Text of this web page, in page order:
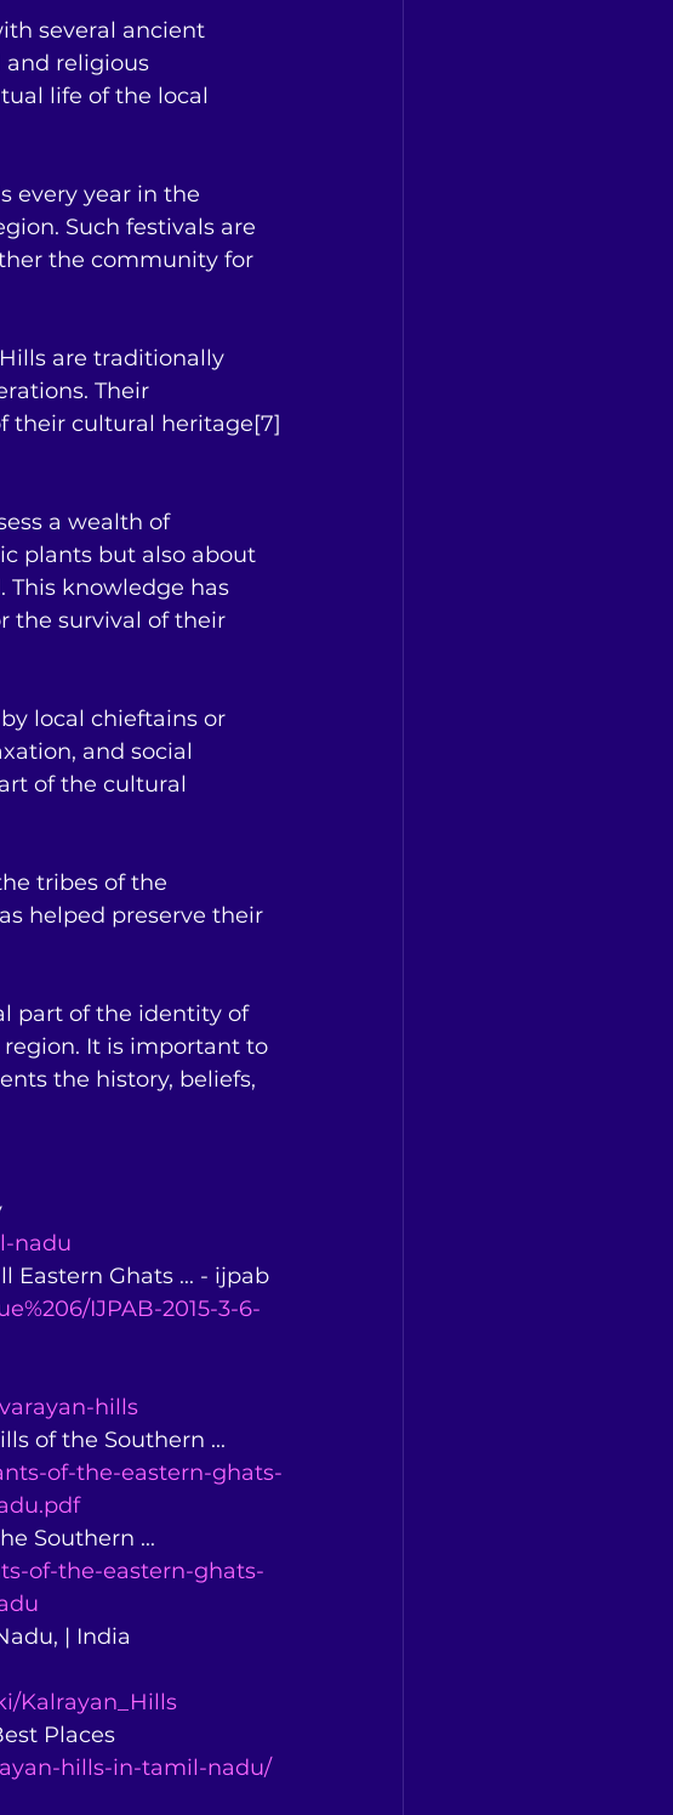
several ancient
religious
life of the local
every year in the
Such festivals are
the community for
are traditionally
Their
their cultural heritage[7]
a wealth of
plants but also about
This knowledge has
the survival of their
local chieftains or
and social
of the cultural
tribes of the
helped preserve their
part of the identity of
It is important to
the history, beliefs,
nadu
Eastern Ghats ... - ijpab
IJPAB-2015-3-6-
hills
of the Southern ...
of-the-eastern-ghats-
Southern ...
of-the-eastern-ghats-
| India
Kalrayan_Hills
Places
hills-in-tamil-nadu/